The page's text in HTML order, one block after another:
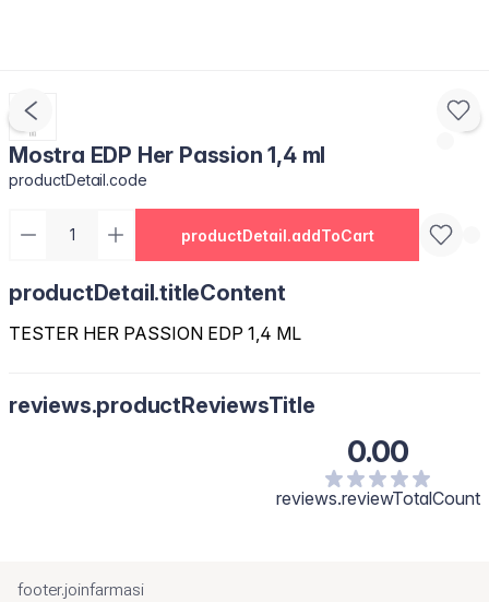
Mostra EDP Her Passion 1,4 ml
productDetail.code
productDetail.addToCart
productDetail.titleContent
TESTER HER PASSION EDP 1,4 ML
reviews.productReviewsTitle
0.00
reviews.reviewTotalCount
footer.joinfarmasi